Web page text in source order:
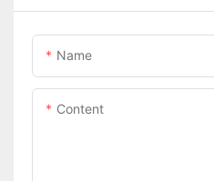
Name
Content